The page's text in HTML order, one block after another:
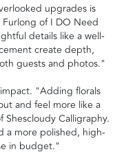
upgrades is
of I DO Need
details like a well-
create depth,
guests and photos."
"Adding florals
and feel more like a
Calligraphy.
a more polished, high-
in budget."